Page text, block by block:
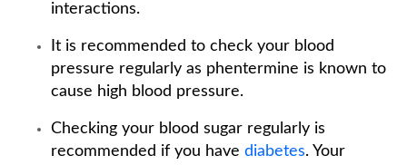
interactions.
It is recommended to check your blood
pressure regularly as phentermine is known to
cause high blood pressure.
Checking your blood sugar regularly is
recommended if you have diabetes. Your